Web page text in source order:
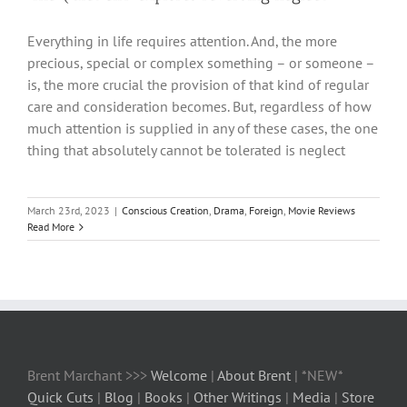
Everything in life requires attention. And, the more
precious, special or complex something – or someone –
is, the more crucial the provision of that kind of regular
care and consideration becomes. But, regardless of how
much attention is supplied in any of these cases, the one
thing that absolutely cannot be tolerated is neglect
March 23rd, 2023 | Conscious Creation, Drama, Foreign, Movie Reviews
Read More
Brent Marchant >>> Welcome | About Brent | *NEW*
Quick Cuts | Blog | Books | Other Writings | Media | Store